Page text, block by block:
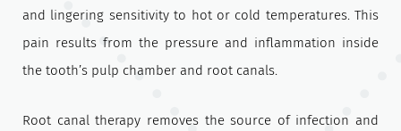
and lingering sensitivity to hot or cold temperatures. This
pain results from the pressure and inflammation inside
the tooth’s pulp chamber and root canals.
Root canal therapy removes the source of infection and